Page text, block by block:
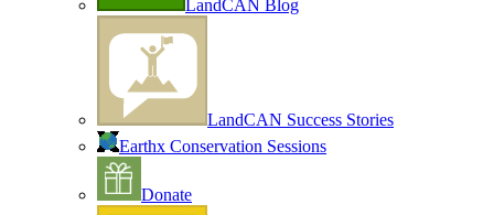
LandCAN Blog
LandCAN Success Stories
Earthx Conservation Sessions
Donate